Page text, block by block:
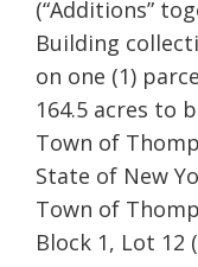
(“Additions”
Building
on one (1)
164.5 acres to
Town of
State of New
Town of
Block 1, Lot 12